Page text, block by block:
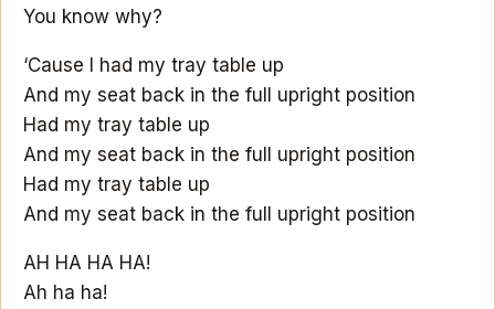
You know why?
‘Cause I had my tray table up
And my seat back in the full upright position
Had my tray table up
And my seat back in the full upright position
Had my tray table up
And my seat back in the full upright position
AH HA HA HA!
Ah ha ha!